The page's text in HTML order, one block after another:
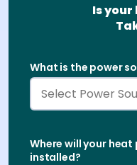
Level Up My Water
Resources
Is
What is the power
Where will your
installed?